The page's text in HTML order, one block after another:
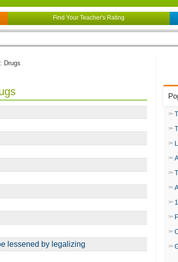
Find Your Teacher's Rating
: Drugs
lessened by legalizing